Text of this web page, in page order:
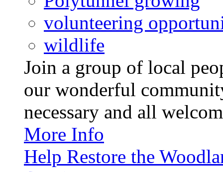
volunteering
wildlife
Join a group of local
our wonderful
necessary and all
More Info
Help Restore the